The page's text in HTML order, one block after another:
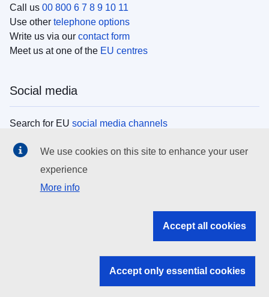
Call us 00 800 6 7 8 9 10 11
Use other telephone options
Write us via our contact form
Meet us at one of the EU centres
Social media
Search for EU social media channels
EU institutions
Search all EU institutions and bodies
EU institutions
We use cookies on this site to enhance your user
experience
More info
Accept all cookies
Accept only essential cookies